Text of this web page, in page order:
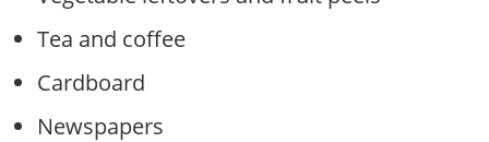
Tea and coffee
Cardboard
Newspapers